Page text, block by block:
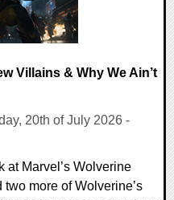
Villains & Why We Ain’t
20th of July 2026 -
at Marvel’s Wolverine
more of Wolverine’s